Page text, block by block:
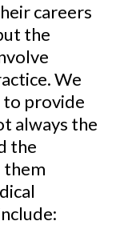
careers
the
We
to provide
always the
the
them